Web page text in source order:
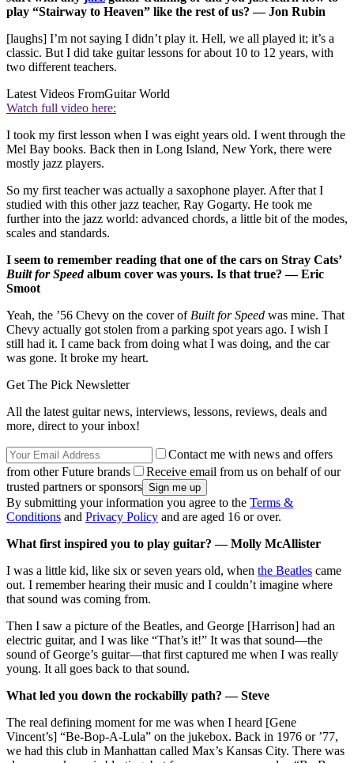
play “Stairway to Heaven” like the rest of us? — Jon Rubin
[laughs] I’m not saying I didn’t play it. Hell, we all played it; it’s a
classic. But I did take guitar lessons for about 10 to 12 years, with
two different teachers.
Latest Videos FromGuitar World
Watch full video here:
I took my first lesson when I was eight years old. I went through the
Mel Bay books. Back then in Long Island, New York, there were
mostly jazz players.
So my first teacher was actually a saxophone player. After that I
studied with this other jazz teacher, Ray Gogarty. He took me
further into the jazz world: advanced chords, a little bit of the modes,
scales and standards.
I seem to remember reading that one of the cars on Stray Cats’
Built for Speedalbum cover was yours. Is that true? — Eric
Smoot
Yeah, the ’56 Chevy on the cover of Built for Speed was mine. That
Chevy actually got stolen from a parking spot years ago. I wish I
still had it. I came back from doing what I was doing, and the car
was gone. It broke my heart.
Get The Pick Newsletter
All the latest guitar news, interviews, lessons, reviews, deals and
more, direct to your inbox!
Contact me with news and offers
from other Future brands
Receive email from us on behalf of our
trusted partners or sponsors
By submitting your information you agree to the Terms &
Conditions and Privacy Policy and are aged 16 or over.
What first inspired you to play guitar? — Molly McAllister
I was a little kid, like six or seven years old, when the Beatles came
out. I remember hearing their music and I couldn’t imagine where
that sound was coming from.
Then I saw a picture of the Beatles, and George [Harrison] had an
electric guitar, and I was like “That’s it!” It was that sound—the
sound of George’s guitar—that first captured me when I was really
young. It all goes back to that sound.
What led you down the rockabilly path? — Steve
The real defining moment for me was when I heard [Gene
Vincent’s] “Be-Bop-A-Lula” on the jukebox. Back in 1976 or ’77,
we had this club in Manhattan called Max’s Kansas City. There was